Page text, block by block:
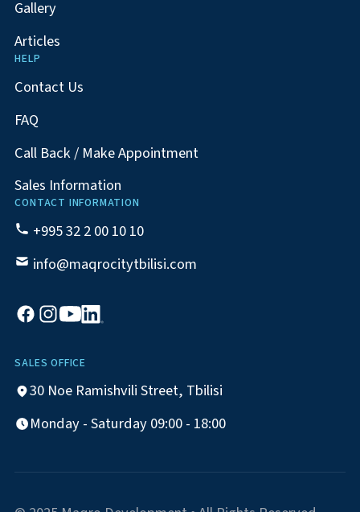
Gallery
Articles
HELP
Contact Us
FAQ
Call Back / Make Appointment
Sales Information
CONTACT INFORMATION
+995 32 2 00 10 10
info@maqrocitytbilisi.com
SALES OFFICE
30 Noe Ramishvili Street, Tbilisi
Monday - Saturday 09:00 - 18:00